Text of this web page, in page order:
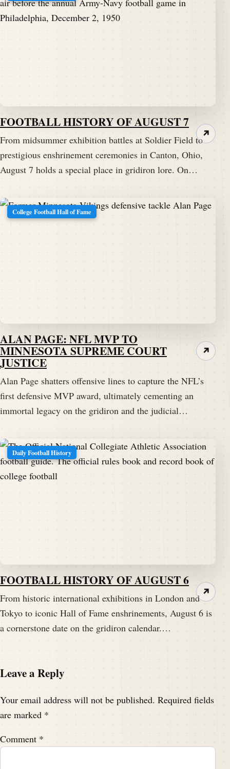
FOOTBALL HISTORY OF AUGUST 7
From midsummer exhibition battles at Soldier Field to
prestigious enshrinement ceremonies in Canton, Ohio,
August 7 holds a special place in gridiron lore. On…
↗
College Football Hall of Fame
ALAN PAGE: NFL MVP TO
MINNESOTA SUPREME COURT
JUSTICE
Alan Page shatters offensive lines to capture the NFL’s
first defensive MVP award, ultimately cementing an
immortal legacy on the gridiron and the judicial…
↗
Daily Football History
FOOTBALL HISTORY OF AUGUST 6
From historic international exhibitions in London and
Tokyo to iconic Hall of Fame enshrinements, August 6 is
a cornerstone date on the gridiron calendar.…
↗
Leave a Reply
Your email address will not be published. Required fields
are marked *
Comment *